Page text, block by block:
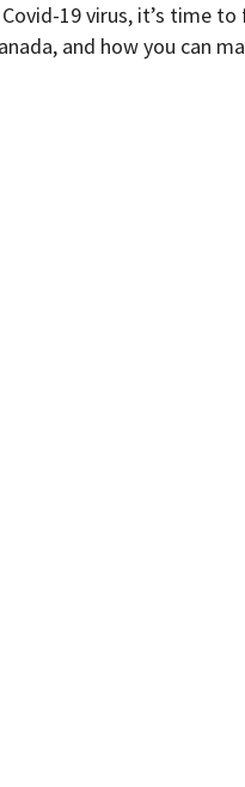
19 virus, it’s time
and how you can